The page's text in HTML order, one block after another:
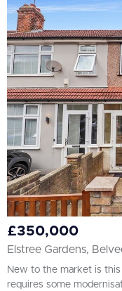
£350,000
Elstree Gardens,
New to the market is
requires some